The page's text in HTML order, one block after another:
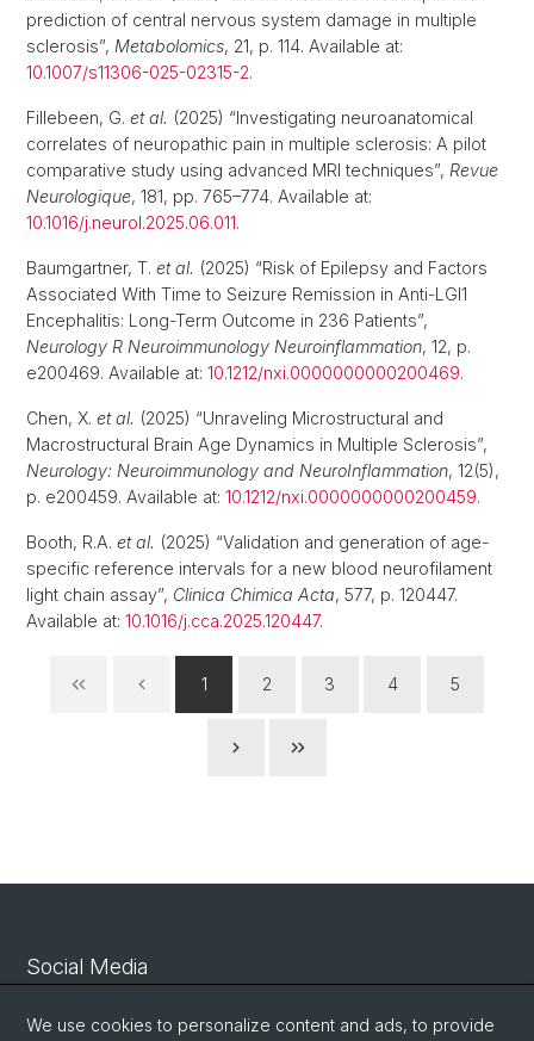
prediction of central nervous system damage in multiple
sclerosis”, Metabolomics, 21, p. 114. Available at:
10.1007/s11306-025-02315-2.
Fillebeen, G. et al. (2025) “Investigating neuroanatomical
correlates of neuropathic pain in multiple sclerosis: A pilot
comparative study using advanced MRI techniques”, Revue
Neurologique, 181, pp. 765–774. Available at:
10.1016/j.neurol.2025.06.011.
Baumgartner, T. et al. (2025) “Risk of Epilepsy and Factors
Associated With Time to Seizure Remission in Anti-LGI1
Encephalitis: Long-Term Outcome in 236 Patients”,
Neurology R Neuroimmunology Neuroinflammation, 12, p.
e200469. Available at: 10.1212/nxi.0000000000200469.
Chen, X. et al. (2025) “Unraveling Microstructural and
Macrostructural Brain Age Dynamics in Multiple Sclerosis”,
Neurology: Neuroimmunology and NeuroInflammation, 12(5),
p. e200459. Available at: 10.1212/nxi.0000000000200459.
Booth, R.A. et al. (2025) “Validation and generation of age-
specific reference intervals for a new blood neurofilament
light chain assay”, Clinica Chimica Acta, 577, p. 120447.
Available at: 10.1016/j.cca.2025.120447.
1 2 3 4 5
Social Media
Linkedin
We use cookies to personalize content and ads, to provide